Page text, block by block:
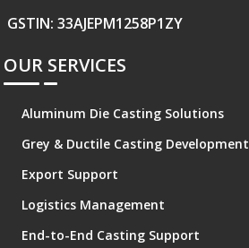
GSTIN: 33AJEPM1258P1ZY
OUR SERVICES
Aluminum Die Casting Solutions
Grey & Ductile Casting Development
Export Support
Logistics Management
End-to-End Casting Support